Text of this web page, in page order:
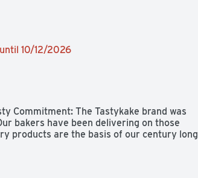
10/12/2026
Commitment: The Tastykake brand was
bakers have been delivering on those
products are the basis of our century long